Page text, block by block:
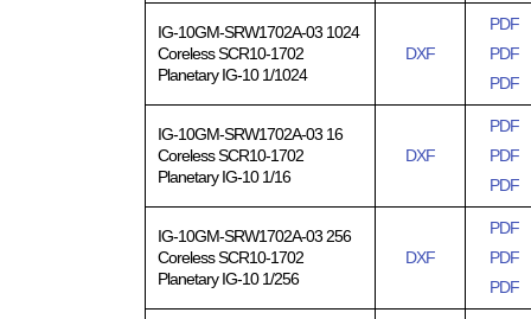
IG-10GM-SRW1702A-03 1024
Coreless SCR10-1702
Planetary IG-10 1/1024
DXF
PDF
PDF
PDF
IG-10GM-SRW1702A-03 16
Coreless SCR10-1702
Planetary IG-10 1/16
DXF
PDF
PDF
PDF
IG-10GM-SRW1702A-03 256
Coreless SCR10-1702
Planetary IG-10 1/256
DXF
PDF
PDF
PDF